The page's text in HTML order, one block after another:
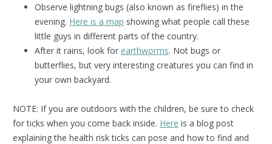
Observe lightning bugs (also known as fireflies) in the
evening. Here is a map showing what people call these
little guys in different parts of the country.
After it rains, look for earthworms. Not bugs or
butterflies, but very interesting creatures you can find in
your own backyard.
NOTE: If you are outdoors with the children, be sure to check
for ticks when you come back inside. Here is a blog post
explaining the health risk ticks can pose and how to find and